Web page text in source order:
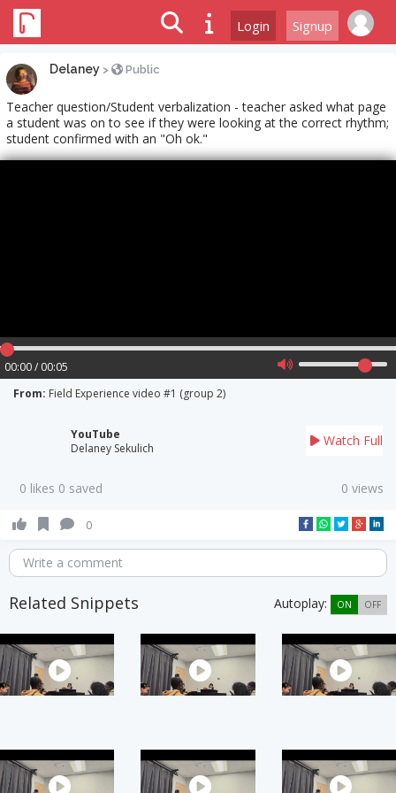
Login Signup
Delaney > Public
Teacher question/Student verbalization - teacher asked what page
a student was on to see if they were looking at the correct rhythm;
student confirmed with an "Oh ok."
00:00 / 00:05
From: Field Experience video #1 (group 2)
YouTube
Delaney Sekulich
Watch Full
0 likes 0 saved 0 views
0
Write a comment
Related Snippets Autoplay: ON OFF